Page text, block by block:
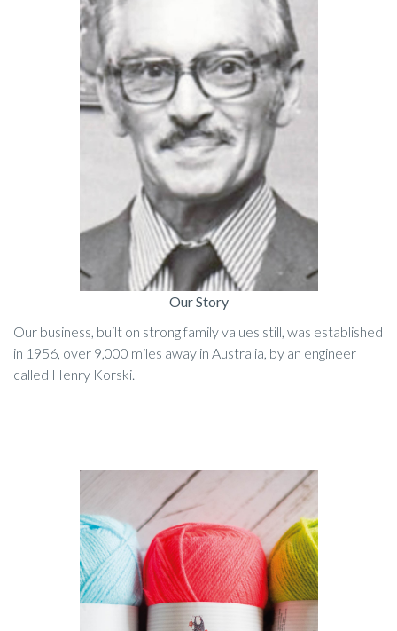
Our Story
Our business, built on strong family values still, was established
in 1956, over 9,000 miles away in Australia, by an engineer
called Henry Korski.